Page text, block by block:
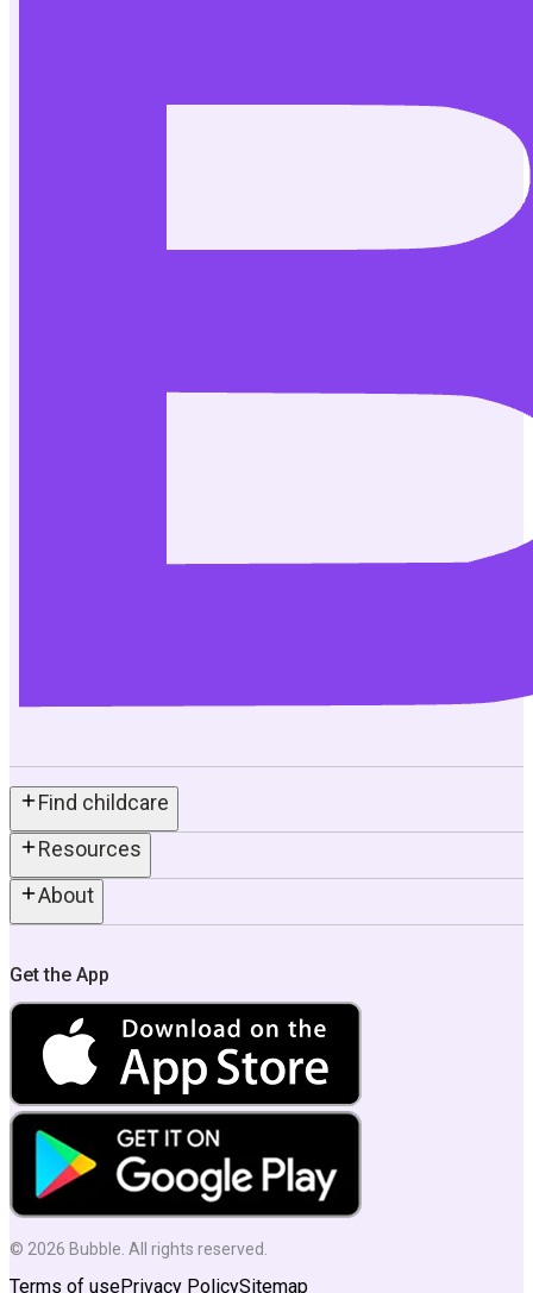
Find childcare
Resources
About
Get the App
© 2026 Bubble. All rights reserved.
Terms of usePrivacy PolicySitemap